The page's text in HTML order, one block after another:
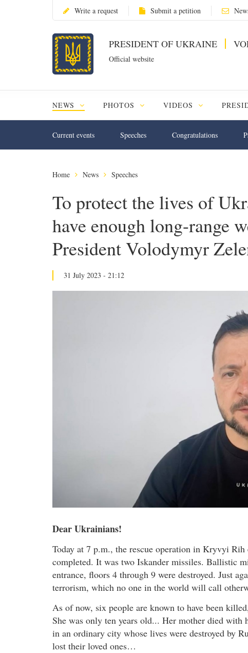
Write a request Submit a petition
PRESIDENT OF UKRAINE
Official website
NEWS PHOTOS VIDEOS
Current events Speeches Congratulations
Home News Speeches
To protect the lives of
have enough long-range
President Volodymyr
31 July 2023 - 21:12
Dear Ukrainians!
Today at 7 p.m., the rescue operation in Kryvyi
completed. It was two Iskander missiles. Ballistic
entrance, floors 4 through 9 were destroyed. Just
terrorism, which no one in the world will call
As of now, six people are known to have been
She was only ten years old... Her mother died
in an ordinary city whose lives were destroyed by
lost their loved ones…